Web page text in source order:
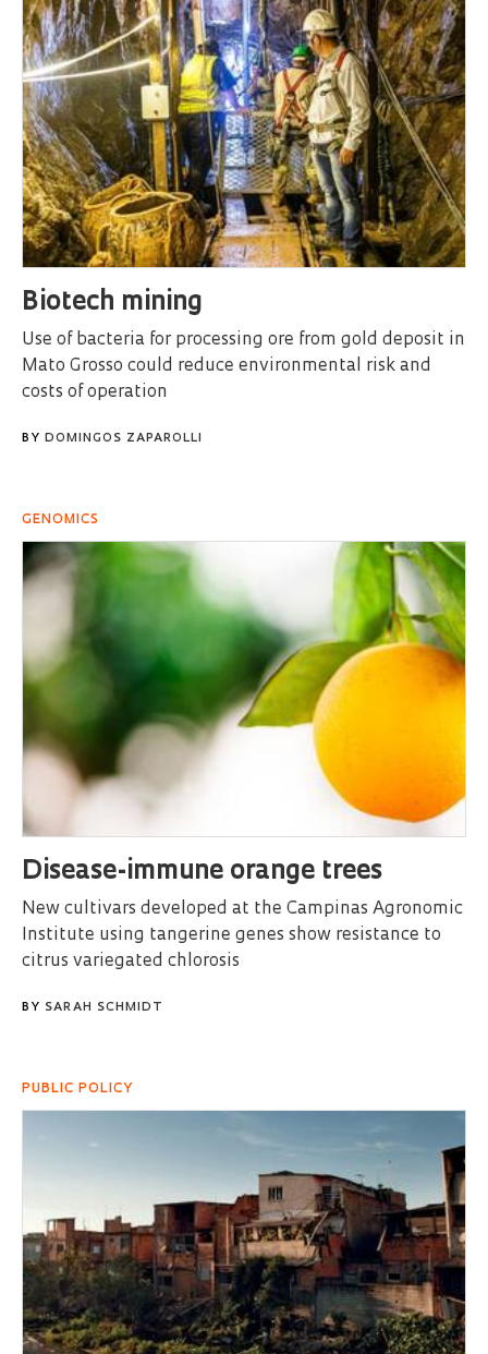
Biotech mining
Use of bacteria for processing ore from gold deposit in
Mato Grosso could reduce environmental risk and
costs of operation
BY DOMINGOS ZAPAROLLI
GENOMICS
Disease-immune orange trees
New cultivars developed at the Campinas Agronomic
Institute using tangerine genes show resistance to
citrus variegated chlorosis
BY SARAH SCHMIDT
PUBLIC POLICY